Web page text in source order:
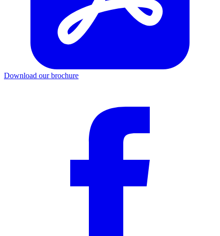
Download our brochure